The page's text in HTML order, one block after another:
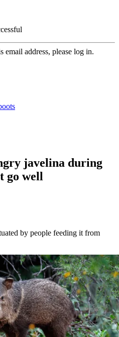
email address, please log in.
javelina during
go well
by people feeding it from